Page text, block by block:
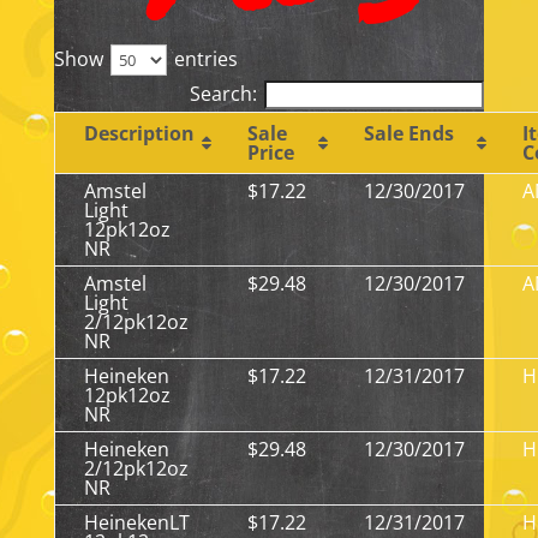
Show
entries
Search:
Description
Sale
Price
Sale Ends
Amstel
Light
12pk12oz
NR
$17.22 12/30/2017
Amstel
Light
2/12pk12oz
NR
$29.48 12/30/2017
Heineken
12pk12oz
NR
$17.22 12/31/2017
Heineken
2/12pk12oz
NR
$29.48 12/30/2017
HeinekenLT $17.22 12/31/2017